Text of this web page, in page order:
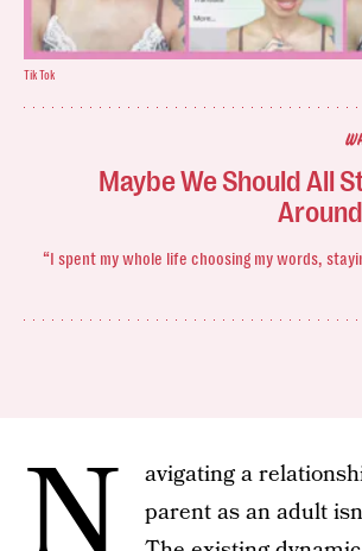
Maybe We Should All
“I spent my whole life choosing my words,
TikTok
avigating a
parent as an adult